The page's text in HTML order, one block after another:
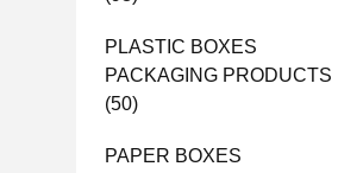
PLASTIC BOXES
PACKAGING PRODUCTS
(50)
PAPER BOXES